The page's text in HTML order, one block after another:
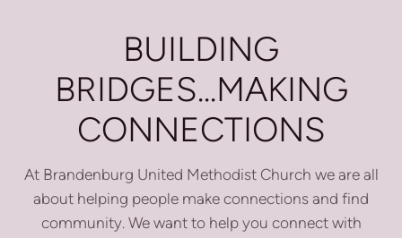
BUILDING
BRIDGES...MAKING
CONNECTIONS
At Brandenburg United Methodist Church we are all
about helping people make connections and find
community. We want to help you connect with